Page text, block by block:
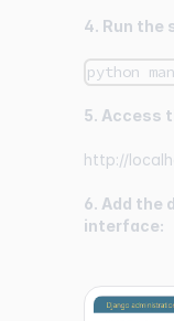
4. Run the
python
5. Access
http://
6. Add the
interface: